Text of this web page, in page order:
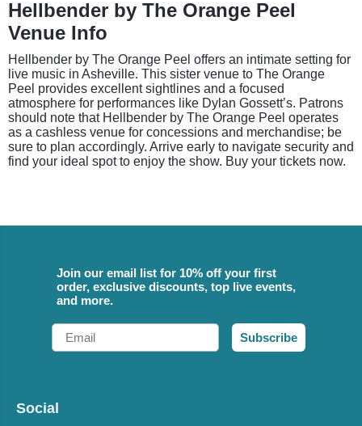
Hellbender by The Orange Peel
Venue Info
Hellbender by The Orange Peel offers an intimate setting for
live music in Asheville. This sister venue to The Orange
Peel provides excellent sightlines and a focused
atmosphere for performances like Dylan Gossett’s. Patrons
should note that Hellbender by The Orange Peel operates
as a cashless venue for concessions and merchandise; be
sure to plan accordingly. Arrive early to navigate security and
find your ideal spot to enjoy the show. Buy your tickets now.
Join our email list for 10% off your first
order, exclusive discounts, top live events,
and more.
Email
Subscribe
Social